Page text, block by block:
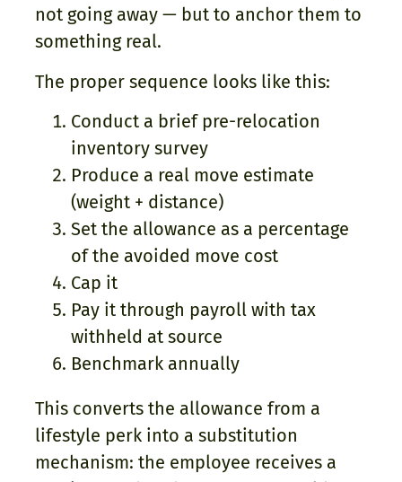
not going away — but to anchor them to
something real.
The proper sequence looks like this:
Conduct a brief pre-relocation
inventory survey
Produce a real move estimate
(weight + distance)
Set the allowance as a percentage
of the avoided move cost
Cap it
Pay it through payroll with tax
withheld at source
Benchmark annually
This converts the allowance from a
lifestyle perk into a substitution
mechanism: the employee receives a